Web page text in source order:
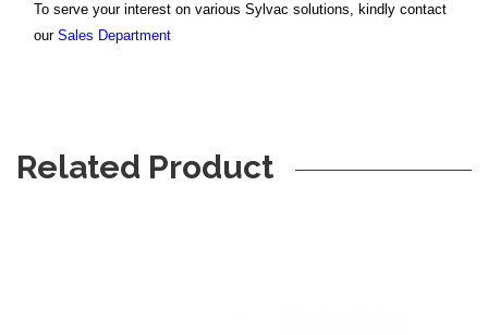
To serve your interest on various Sylvac solutions, kindly contact
our Sales Department
Related Product